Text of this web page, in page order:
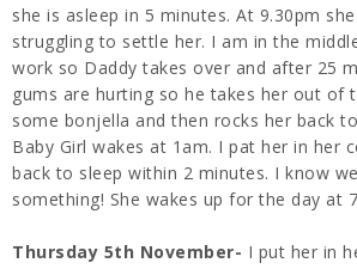
she is asleep in 5 minutes. At 9.30pm
struggling to settle her. I am in the
work so Daddy takes over and after 25
gums are hurting so he takes her out of
some bonjella and then rocks her back
Baby Girl wakes at 1am. I pat her in her
back to sleep within 2 minutes. I know
something! She wakes up for the day at
Thursday 5th November- I put her in